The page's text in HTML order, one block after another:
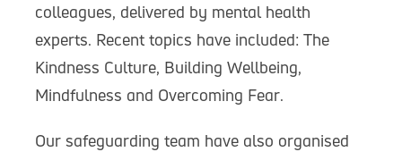
colleagues, delivered by mental health
experts. Recent topics have included: The
Kindness Culture, Building Wellbeing,
Mindfulness and Overcoming Fear.
Our safeguarding team have also organised